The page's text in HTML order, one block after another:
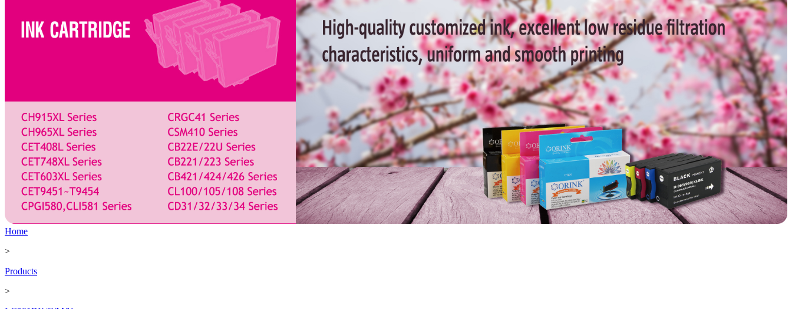
Home
>
Products
>